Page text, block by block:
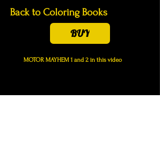
Back to Coloring Books
BUY
MOTOR MAYHEM 1 and 2 in this video